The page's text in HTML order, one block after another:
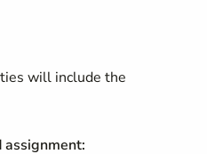
will include the
assignment: